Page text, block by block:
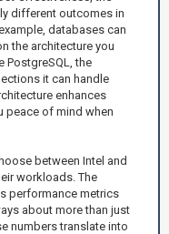
different outcomes in
databases can
the architecture you
PostgreSQL, the
it can handle
enhances
peace of mind when
between Intel and
workloads. The
performance metrics
about more than just
numbers translate into